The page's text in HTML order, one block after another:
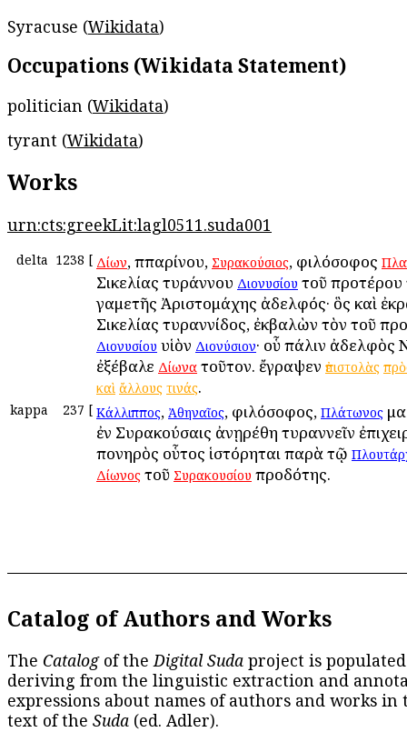
Syracuse (Wikidata)
Occupations (Wikidata Statement)
politician (Wikidata)
tyrant (Wikidata)
Works
urn:cts:greekLit:lagl0511.suda001
delta 1238 [ Δίων, Ἱππαρίνου, Συρακούσιος, φιλόσοφος
Σικελίας τυράννου Διονυσίου τοῦ προτέρου
γαμετῆς Ἀριστομάχης ἀδελφός· ὃς καὶ
Σικελίας τυραννίδος, ἐκβαλὼν τὸν τοῦ
Διονυσίου υἱὸν Διονύσιον· οὗ πάλιν ἀδελφὸς
ἐξέβαλε Δίωνα τοῦτον. ἔγραψεν ἐπιστολὰς
καὶ ἄλλους τινάς.
kappa 237 [ Κάλλιππος, Ἀθηναῖος, φιλόσοφος, Πλάτωνος
ἐν Συρακούσαις ἀνῃρέθη τυραννεῖν
πονηρὸς οὗτος ἱστόρηται παρὰ τῷ
Δίωνος τοῦ Συρακουσίου προδότης.
Catalog of Authors and Works
The Catalogof theDigital Suda project is
deriving from the linguistic extraction and
expressions about names of authors and works in
text of the Suda (ed. Adler).